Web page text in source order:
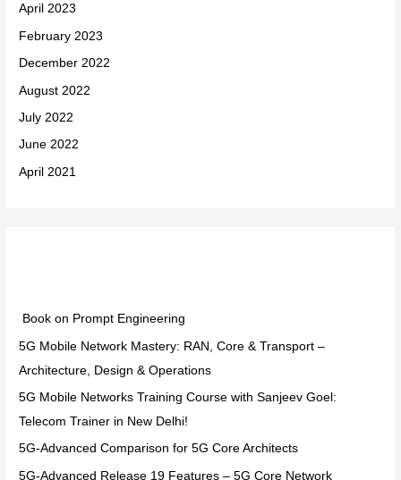
April 2023
February 2023
December 2022
August 2022
July 2022
June 2022
April 2021
Book on Prompt Engineering
5G Mobile Network Mastery: RAN, Core & Transport –
Architecture, Design & Operations
5G Mobile Networks Training Course with Sanjeev Goel:
Telecom Trainer in New Delhi!
5G-Advanced Comparison for 5G Core Architects
5G-Advanced Release 19 Features – 5G Core Network